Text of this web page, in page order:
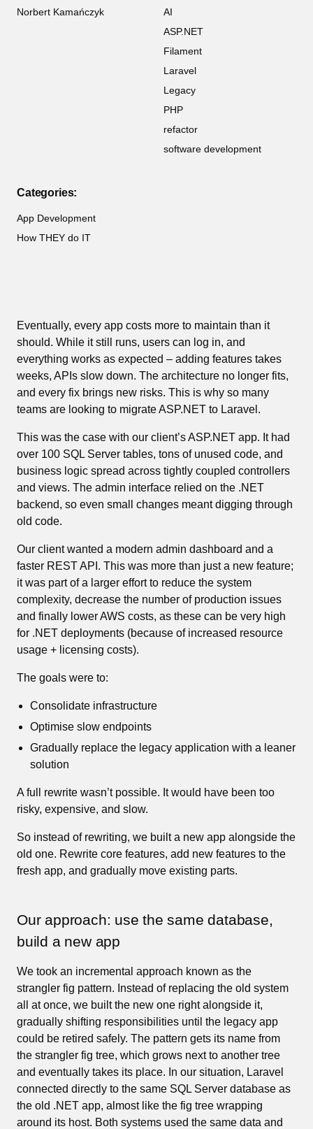
Norbert Kamańczyk
AI
ASP.NET
Filament
Laravel
Legacy
PHP
refactor
software development
Categories:
App Development
How THEY do IT
Eventually, every app costs more to maintain than it
should. While it still runs, users can log in, and
everything works as expected – adding features takes
weeks, APIs slow down. The architecture no longer fits,
and every fix brings new risks. This is why so many
teams are looking to migrate ASP.NET to Laravel.
This was the case with our client’s ASP.NET app. It had
over 100 SQL Server tables, tons of unused code, and
business logic spread across tightly coupled controllers
and views. The admin interface relied on the .NET
backend, so even small changes meant digging through
old code.
Our client wanted a modern admin dashboard and a
faster REST API. This was more than just a new feature;
it was part of a larger effort to reduce the system
complexity, decrease the number of production issues
and finally lower AWS costs, as these can be very high
for .NET deployments (because of increased resource
usage + licensing costs).
The goals were to:
Consolidate infrastructure
Optimise slow endpoints
Gradually replace the legacy application with a leaner
solution
A full rewrite wasn’t possible. It would have been too
risky, expensive, and slow.
So instead of rewriting, we built a new app alongside the
old one. Rewrite core features, add new features to the
fresh app, and gradually move existing parts.
Our approach: use the same database,
build a new app
We took an incremental approach known as the
strangler fig pattern. Instead of replacing the old system
all at once, we built the new one right alongside it,
gradually shifting responsibilities until the legacy app
could be retired safely. The pattern gets its name from
the strangler fig tree, which grows next to another tree
and eventually takes its place. In our situation, Laravel
connected directly to the same SQL Server database as
the old .NET app, almost like the fig tree wrapping
around its host. Both systems used the same data and